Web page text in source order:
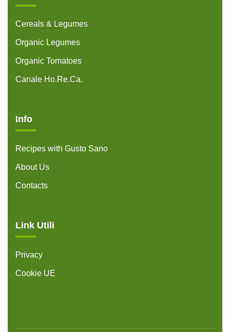
Cereals & Legumes
Organic Legumes
Organic Tomatoes
Canale Ho.Re.Ca.
Info
Recipes with Gusto Sano
About Us
Contacts
Link Utili
Privacy
Cookie UE